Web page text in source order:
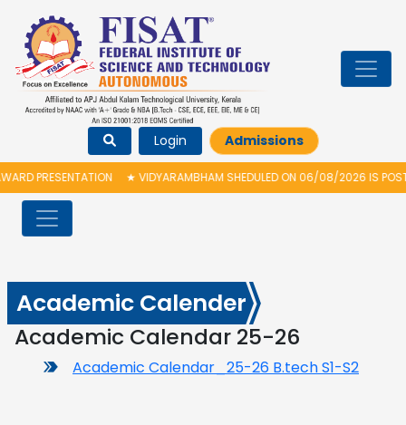
Login Admissions
PRESENTATION★ VIDYARAMBHAM SHEDULED ON 06/08/2026 IS
Academic Calender
Academic Calendar 25-26
Academic Calendar_25-26 B.tech S1-S2